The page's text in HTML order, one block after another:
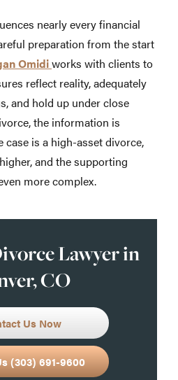
nearly every financial
preparation from the start
Omidiworks with clients to
reflect reality, adequately
and hold up under close
the information is
is a high-asset divorce,
and the supporting
more complex.
Lawyer in
CO
Us Now
(303) 691-9600